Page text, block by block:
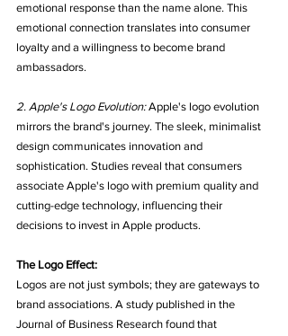
emotional response than the name alone. This
emotional connection translates into consumer
loyalty and a willingness to become brand
ambassadors.
2. Apple's Logo Evolution: Apple's logo evolution
mirrors the brand's journey. The sleek, minimalist
design communicates innovation and
sophistication. Studies reveal that consumers
associate Apple's logo with premium quality and
cutting-edge technology, influencing their
decisions to invest in Apple products.
The Logo Effect:
Logos are not just symbols; they are gateways to
brand associations. A study published in the
Journal of Business Research found that